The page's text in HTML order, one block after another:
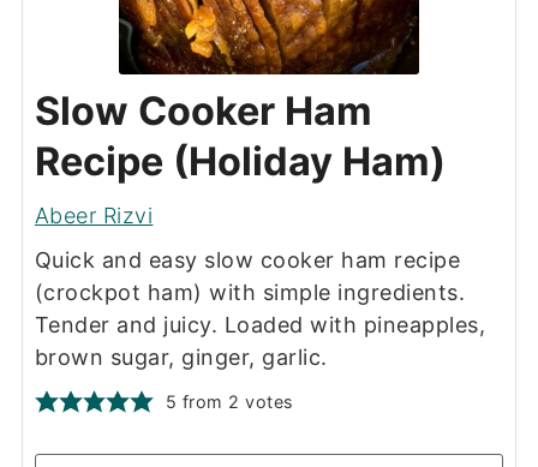
Slow Cooker Ham
Recipe (Holiday Ham)
Abeer Rizvi
Quick and easy slow cooker ham recipe
(crockpot ham) with simple ingredients.
Tender and juicy. Loaded with pineapples,
brown sugar, ginger, garlic.
5 from 2 votes